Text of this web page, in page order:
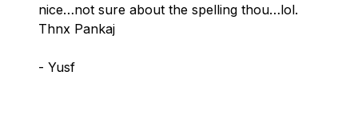
nice…not sure about the spelling thou…lol.
Thnx Pankaj
- Yusf